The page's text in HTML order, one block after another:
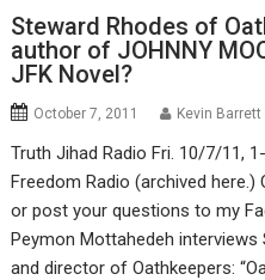
Steward Rhodes of
author of JOHNNY
JFK Novel?
October 7, 2011 Kevin Barrett
Truth Jihad Radio Fri. 10/7/11,
Freedom Radio (archived
or post your questions to my
Peymon Mottahedeh
and director of Oathkeepers: